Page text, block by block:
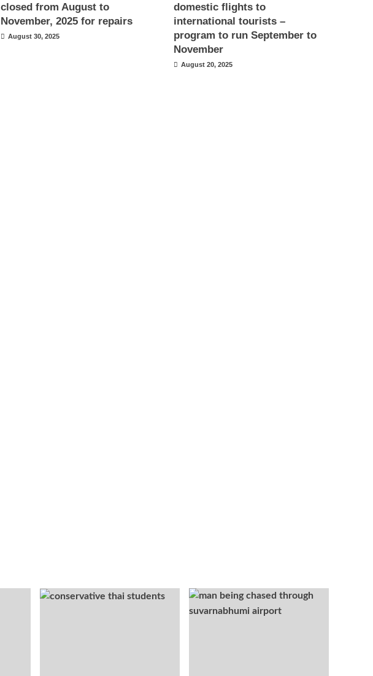
closed from August to
November, 2025 for repairs
August 30, 2025
domestic flights to
international tourists –
program to run September to
November
August 20, 2025